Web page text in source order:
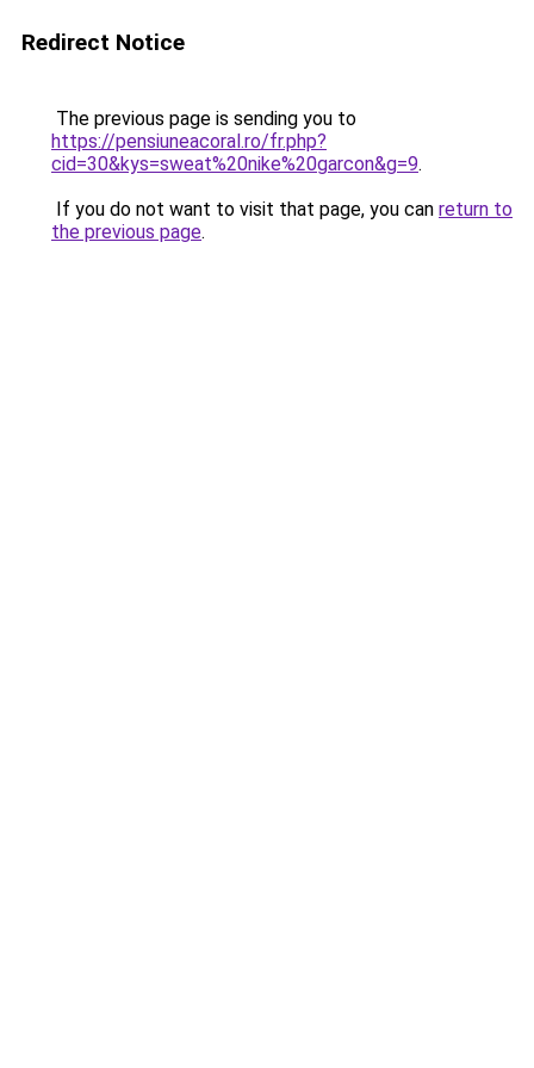
Redirect Notice
The previous page is sending you to
https://pensiuneacoral.ro/fr.php?
cid=30&kys=sweat%20nike%20garcon&g=9.
If you do not want to visit that page, you can return to
the previous page.